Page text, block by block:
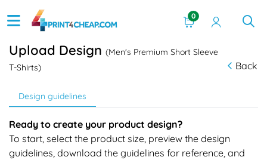
0
Upload Design (Men's Premium Short Sleeve
T-Shirts)
Back
Design guidelines
Ready to create your product design?
To start, select the product size, preview the design
guidelines, download the guidelines for reference, and